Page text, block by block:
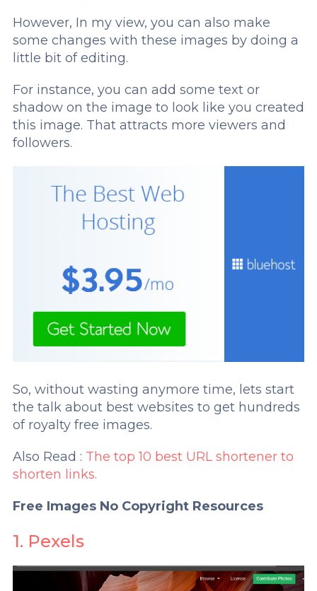
However, In my view, you can also make
some changes with these images by doing a
little bit of editing.
For instance, you can add some text or
shadow on the image to look like you created
this image. That attracts more viewers and
followers.
So, without wasting anymore time, lets start
the talk about best websites to get hundreds
of royalty free images.
Also Read : The top 10 best URL shortener to
shorten links.
Free Images No Copyright Resources
1. Pexels